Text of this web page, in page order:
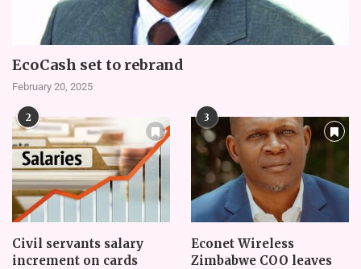
EcoCash set to rebrand
February 20, 2025
2
Civil servants salary
increment on cards
3
Econet Wireless
Zimbabwe COO leaves